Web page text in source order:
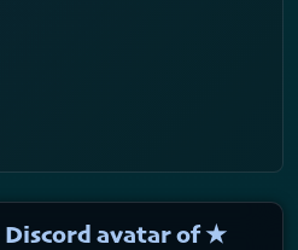
Discord avatar of ★